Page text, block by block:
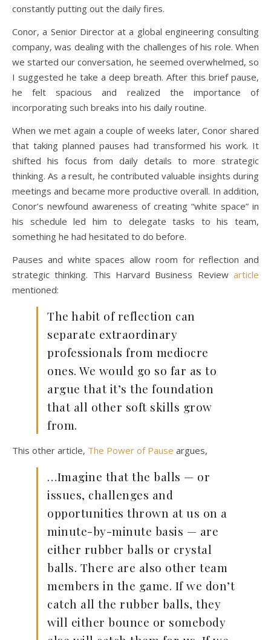
constantly putting out the daily fires.
Conor, a Senior Director at a global engineering consulting
company, was dealing with the challenges of his role. When
we started our conversation, he seemed overwhelmed, so
I suggested he take a deep breath. After this brief pause,
he felt spacious and realized the importance of
incorporating such breaks into his daily routine.
When we met again a couple of weeks later, Conor shared
that taking planned pauses had transformed his work. It
shifted his focus from daily details to more strategic
thinking. As a result, he contributed valuable insights during
meetings and became more productive overall. In addition,
Conor’s newfound awareness of creating “white space” in
his schedule led him to delegate tasks to his team,
something he had hesitated to do before.
Pauses and white spaces allow room for reflection and
strategic thinking. This Harvard Business Review article
mentioned:
The habit of reflection can
separate extraordinary
professionals from mediocre
ones. We would go so far as to
argue that it’s the foundation
that all other soft skills grow
from.
This other article, The Power of Pause argues,
…Imagine that the balls — or
issues, challenges and
opportunities thrown at us on a
minute-by-minute basis — are
either rubber balls or crystal
balls. There are also other team
members in the game. If we don’t
catch all the rubber balls, they
will either bounce or somebody